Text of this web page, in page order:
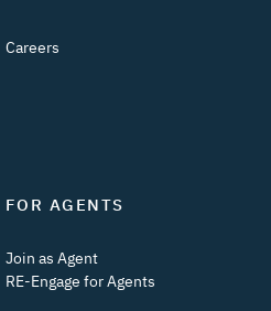
Careers
FOR AGENTS
Join as Agent
RE-Engage for Agents